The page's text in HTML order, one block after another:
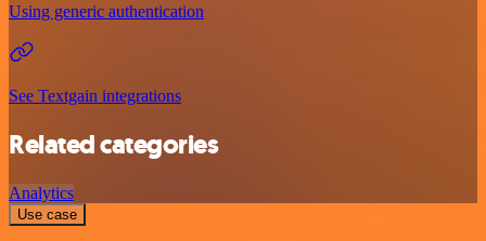
Using generic authentication
See Textgain integrations
Related categories
Analytics
Use case